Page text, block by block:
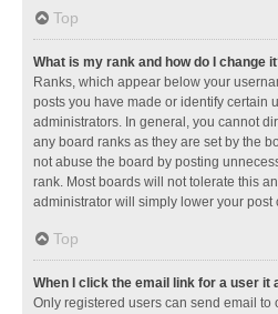
Top
What is my rank and how do I change
Ranks, which appear below your
posts you have made or identify certain
administrators. In general, you cannot
any board ranks as they are set by the
not abuse the board by posting
rank. Most boards will not tolerate this
administrator will simply lower your post
Top
When I click the email link for a user it
Only registered users can send email to